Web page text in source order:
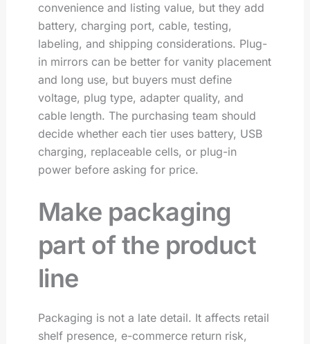
convenience and listing value, but they add
battery, charging port, cable, testing,
labeling, and shipping considerations. Plug-
in mirrors can be better for vanity placement
and long use, but buyers must define
voltage, plug type, adapter quality, and
cable length. The purchasing team should
decide whether each tier uses battery, USB
charging, replaceable cells, or plug-in
power before asking for price.
Make packaging
part of the product
line
Packaging is not a late detail. It affects retail
shelf presence, e-commerce return risk,